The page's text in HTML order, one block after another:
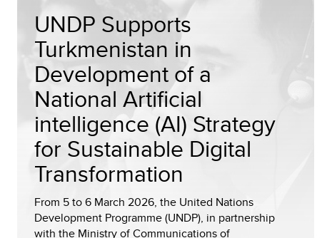
UNDP Supports
Turkmenistan in
Development of a
National Artificial
intelligence (AI) Strategy
for Sustainable Digital
Transformation
From 5 to 6 March 2026, the United Nations
Development Programme (UNDP), in partnership
with the Ministry of Communications of